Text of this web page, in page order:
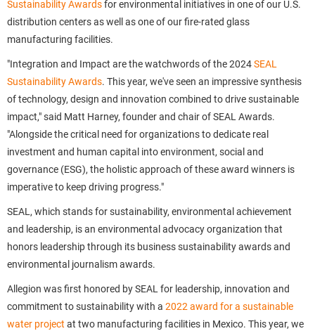
Sustainability Awardsfor environmental initiatives in one of our U.S.
distribution centers as well as one of our fire-rated glass
manufacturing facilities.
"Integration and Impact are the watchwords of the 2024SEAL
Sustainability Awards. This year, we've seen an impressive synthesis
of technology, design and innovation combined to drive sustainable
impact," said Matt Harney, founder and chair of SEAL Awards.
"Alongside the critical need for organizations to dedicate real
investment and human capital into environment, social and
governance (ESG), the holistic approach of these award winners is
imperative to keep driving progress."
SEAL, which stands for sustainability, environmental achievement
and leadership, is an environmental advocacy organization that
honors leadership through its business sustainability awards and
environmental journalism awards.
Allegion was first honored by SEAL for leadership, innovation and
commitment to sustainability with a 2022 award for a sustainable
water project at two manufacturing facilities in Mexico. This year, we